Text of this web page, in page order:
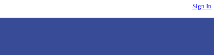
Sign In